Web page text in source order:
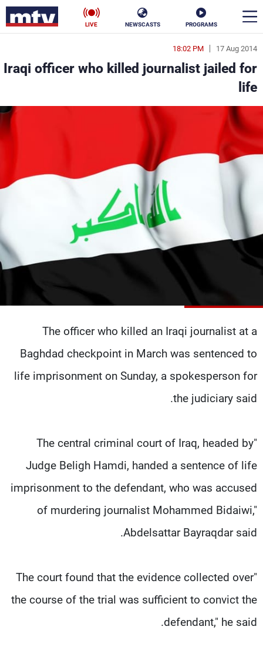
PROGRAMS
NEWSCASTS
LIVE
17 Aug 2014
18:02 PM
Iraqi officer who killed journalist jailed for
life
The officer who killed an Iraqi journalist at a
Baghdad checkpoint in March was sentenced to
life imprisonment on Sunday, a spokesperson for
the judiciary said.
"The central criminal court of Iraq, headed by
Judge Beligh Hamdi, handed a sentence of life
imprisonment to the defendant, who was accused
of murdering journalist Mohammed Bidaiwi,"
Abdelsattar Bayraqdar said.
"The court found that the evidence collected over
the course of the trial was sufficient to convict the
defendant," he said.
en
الأخبار
سياسة ناس
إقتصاد
منوعات رياضة
كأس العالم
البرامج
جدول البرامج
عن MTV
لاعلاناتكم
وظائف
شروط الإسـتخدام